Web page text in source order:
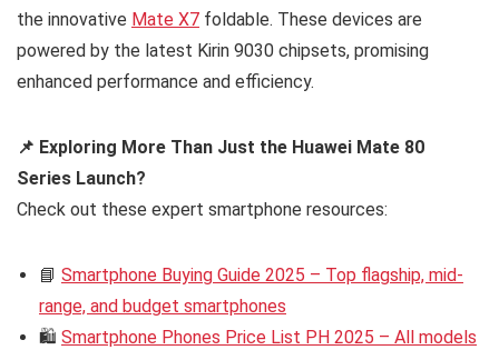
the innovative Mate X7 foldable. These devices are
powered by the latest Kirin 9030 chipsets, promising
enhanced performance and efficiency.
📌 Exploring More Than Just the Huawei Mate 80
Series Launch?
Check out these expert smartphone resources:
📘 Smartphone Buying Guide 2025 – Top flagship, mid-
range, and budget smartphones
🛍️ Smartphone Phones Price List PH 2025 – All models